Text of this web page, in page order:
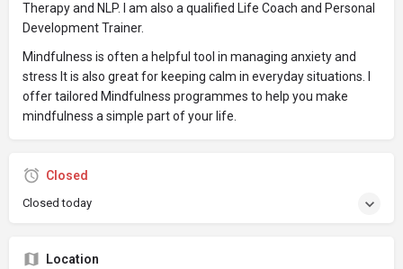
Therapy and NLP. I am also a qualified Life Coach and Personal
Development Trainer.
Mindfulness is often a helpful tool in managing anxiety and
stress It is also great for keeping calm in everyday situations. I
offer tailored Mindfulness programmes to help you make
mindfulness a simple part of your life.
Closed
Closed today
Location